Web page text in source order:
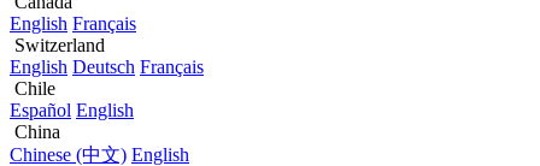
English Français
Switzerland
English Deutsch Français
Chile
Español English
China
Chinese (中文) English